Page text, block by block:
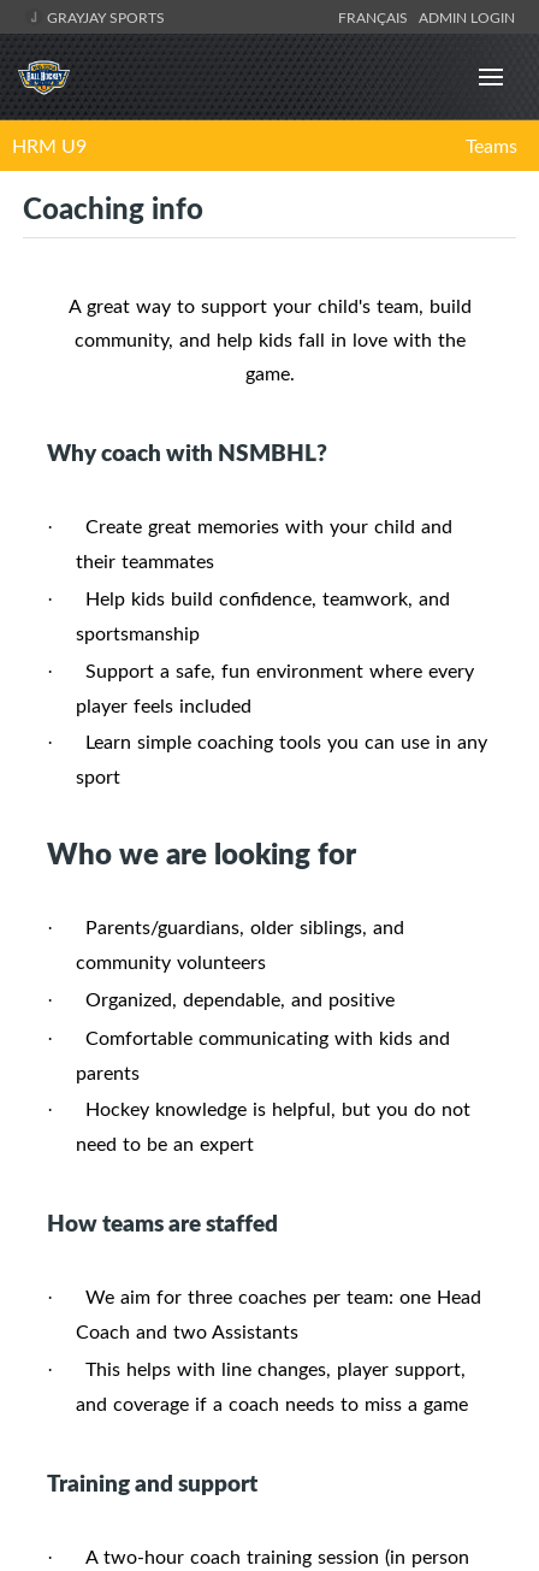
GRAYJAY SPORTS FRANÇAIS ADMIN LOGIN
HRM U9 Teams
Coaching info
A great way to support your child's team, build
community, and help kids fall in love with the
game.
Why coach with NSMBHL?
·
Create great memories with your child and
their teammates
·
Help kids build confidence, teamwork, and
sportsmanship
·
Support a safe, fun environment where every
player feels included
·
Learn simple coaching tools you can use in any
sport
Who we are looking for
·
Parents/guardians, older siblings, and
community volunteers
· Organized, dependable, and positive
·
Comfortable communicating with kids and
parents
·
Hockey knowledge is helpful, but you do not
need to be an expert
How teams are staffed
·
We aim for three coaches per team: one Head
Coach and two Assistants
·
This helps with line changes, player support,
and coverage if a coach needs to miss a game
Training and support
·
A two-hour coach training session (in person